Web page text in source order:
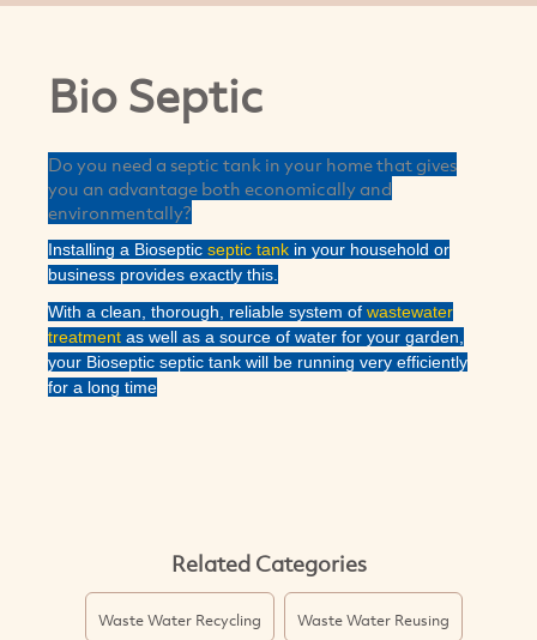
Bio Septic
Do you need a septic tank in your home that gives
you an advantage both economically and
environmentally?
Installing a Bioseptic septic tank in your household or
business provides exactly this.
With a clean, thorough, reliable system of wastewater
treatment as well as a source of water for your garden,
your Bioseptic septic tank will be running very efficiently
for a long time
Related Categories
Waste Water Recycling Waste Water Reusing